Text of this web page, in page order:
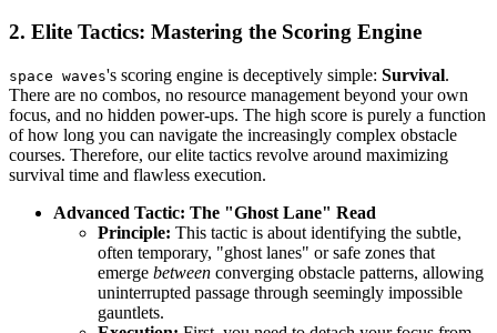
2. Elite Tactics: Mastering the Scoring Engine
space waves's scoring engine is deceptively simple: Survival.
There are no combos, no resource management beyond your own
focus, and no hidden power-ups. The high score is purely a function
of how long you can navigate the increasingly complex obstacle
courses. Therefore, our elite tactics revolve around maximizing
survival time and flawless execution.
Advanced Tactic: The "Ghost Lane" Read
Principle: This tactic is about identifying the subtle,
often temporary, "ghost lanes" or safe zones that
emerge between converging obstacle patterns, allowing
uninterrupted passage through seemingly impossible
gauntlets.